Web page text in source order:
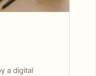
a digital